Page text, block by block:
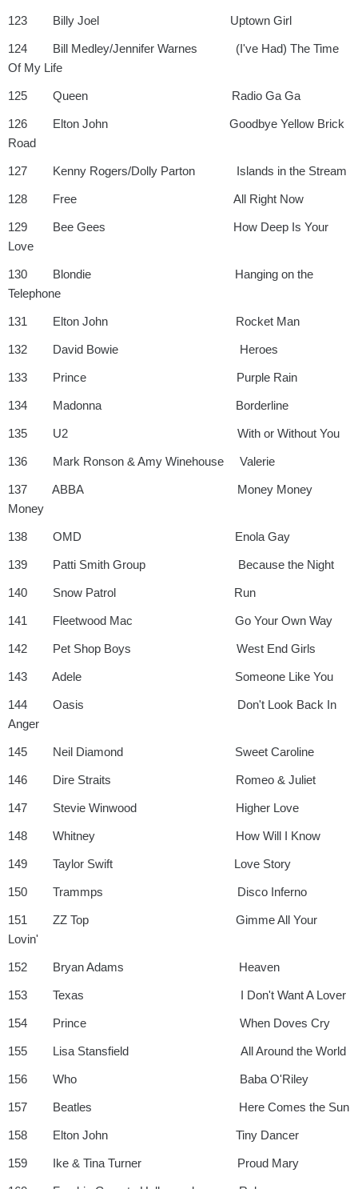
123 Billy Joel Uptown Girl
124 Bill Medley/Jennifer Warnes (I've Had) The Time
Of My Life
125 Queen Radio Ga Ga
126 Elton John Goodbye Yellow Brick
Road
127 Kenny Rogers/Dolly Parton Islands in the Stream
128 Free All Right Now
129 Bee Gees How Deep Is Your
Love
130 Blondie Hanging on the
Telephone
131 Elton John Rocket Man
132 David Bowie Heroes
133 Prince Purple Rain
134 Madonna Borderline
135 U2 With or Without You
136 Mark Ronson & Amy Winehouse Valerie
137 ABBA Money Money
Money
138 OMD Enola Gay
139 Patti Smith Group Because the Night
140 Snow Patrol Run
141 Fleetwood Mac Go Your Own Way
142 Pet Shop Boys West End Girls
143 Adele Someone Like You
144 Oasis Don't Look Back In
Anger
145 Neil Diamond Sweet Caroline
146 Dire Straits Romeo & Juliet
147 Stevie Winwood Higher Love
148 Whitney How Will I Know
149 Taylor Swift Love Story
150 Trammps Disco Inferno
151 ZZ Top Gimme All Your
Lovin'
152 Bryan Adams Heaven
153 Texas I Don't Want A Lover
154 Prince When Doves Cry
155 Lisa Stansfield All Around the World
156 Who Baba O'Riley
157 Beatles Here Comes the Sun
158 Elton John Tiny Dancer
159 Ike & Tina Turner Proud Mary